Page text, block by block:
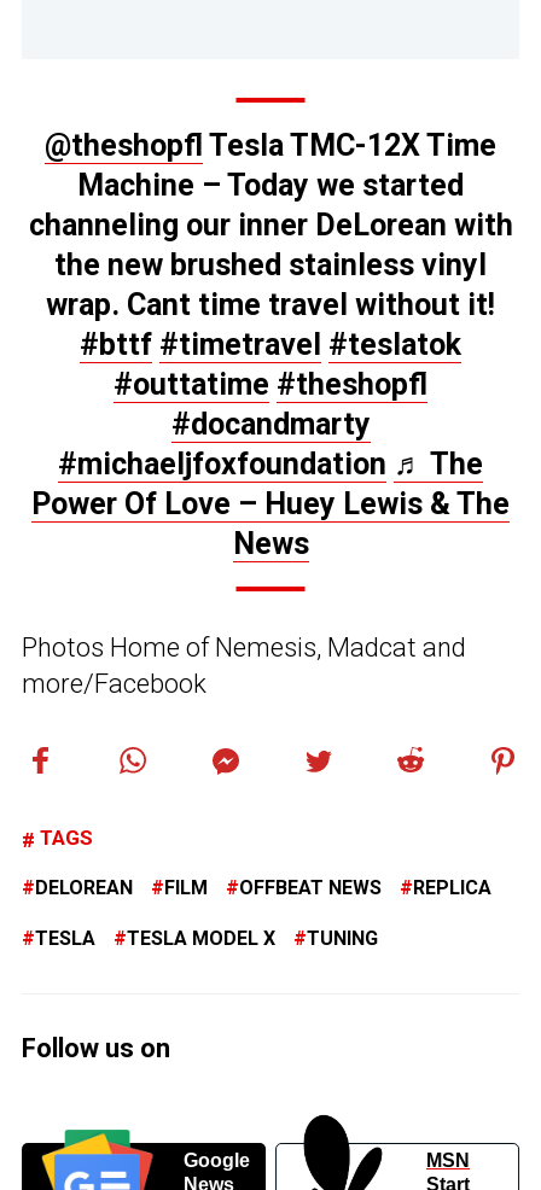
@theshopfl Tesla TMC-12X Time
Machine – Today we started
channeling our inner DeLorean with
the new brushed stainless vinyl
wrap. Cant time travel without it!
#bttf #timetravel #teslatok
#outtatime #theshopfl
#docandmarty
#michaeljfoxfoundation ♬ The
Power Of Love – Huey Lewis & The
News
Photos Home of Nemesis, Madcat and
more/Facebook
TAGS
DELOREAN FILM OFFBEAT NEWS REPLICA
TESLA TESLA MODEL X TUNING
Follow us on
Google
News
MSN
Start